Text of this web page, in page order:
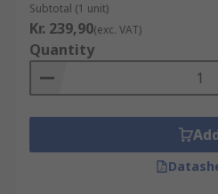
Subtotal (1 unit)
Kr. 239,90(exc. VAT)
Quantity